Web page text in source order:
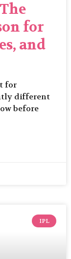
for
and
for
different
before
IPL